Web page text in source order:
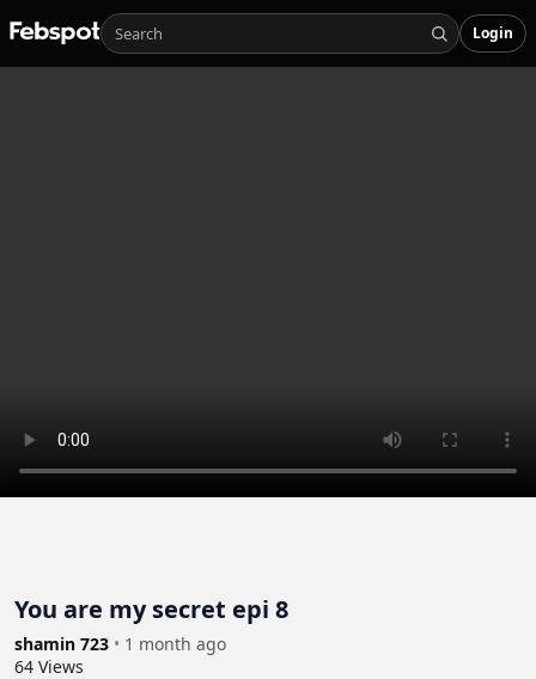
Login
You are my secret epi 8
shamin 723 • 1 month ago
64 Views